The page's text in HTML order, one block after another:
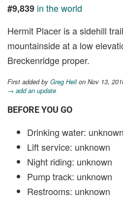
#9,839 in the world
Hermit Placer is a sidehill
mountainside at a low
Breckenridge proper.
First added by Greg Heilon Nov 13,
→ add an update
BEFORE YOU GO
Drinking water: unknown
Lift service: unknown
Night riding: unknown
Pump track: unknown
Restrooms: unknown